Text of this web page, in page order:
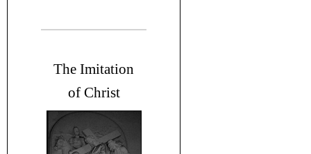
The Imitation
of Christ